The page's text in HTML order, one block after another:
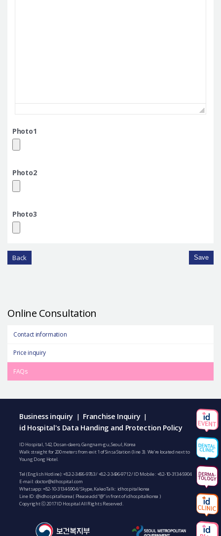
Photo1
Photo2
Photo3
Back Save
Online Consultation
Contact information
Price inquiry
FAQs
Business inquiry | Franchise Inquiry |
id Hospital's Data Handing and Protection Policy
ID Hospital, 142, Dosan-daero, Gangnam-gu, Seoul, Korea
Walk straight for 200 meters from exit 1 of Sinsa Station (line 3). We’re located next to
Young Dong Hotel.
Tel (English Hotline):+82-2-3496-9783/+82-2-3496-9712/ ID Mobile : +82-10-3134-5904
E-mail: doctor@idhospital.com
Whatsapp:+82-10-3134-5904/ Skype, KakaoTalk : idhospitalkorea
Line ID: @idhospitalkorea ( Please add “@” in front of idhospitalkorea )
Copyright ⓒ 2017 ID Hospital All Rights Reserved.